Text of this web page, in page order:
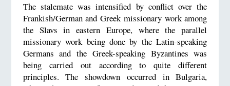
The stalemate was intensified by conflict over the
Frankish/German and Greek missionary work among
the Slavs in eastern Europe, where the parallel
missionary work being done by the Latin-speaking
Germans and the Greek-speaking Byzantines was
being carried out according to quite different
principles. The showdown occurred in Bulgaria,